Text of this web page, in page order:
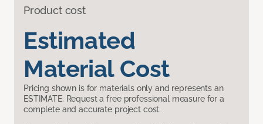
Product cost
Estimated
Material Cost
Pricing shown is for materials only and represents an
ESTIMATE. Request a free professional measure for a
complete and accurate project cost.